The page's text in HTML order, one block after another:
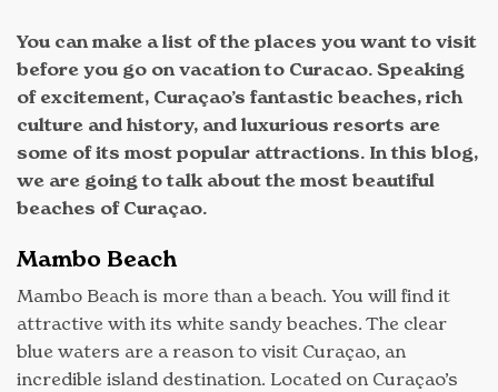
You can make a list of the places you want to visit
before you go on vacation to Curacao. Speaking
of excitement, Curaçao’s fantastic beaches, rich
culture and history, and luxurious resorts are
some of its most popular attractions. In this blog,
we are going to talk about the most beautiful
beaches of Curaçao.
Mambo Beach
Mambo Beach is more than a beach. You will find it
attractive with its white sandy beaches. The clear
blue waters are a reason to visit Curaçao, an
incredible island destination. Located on Curaçao’s